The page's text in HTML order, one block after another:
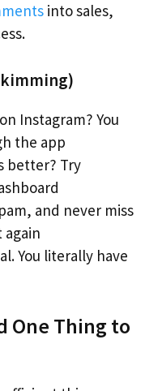
into sales,
Instagram? You
the app
better? Try
and never miss
again
You literally have
One Thing to